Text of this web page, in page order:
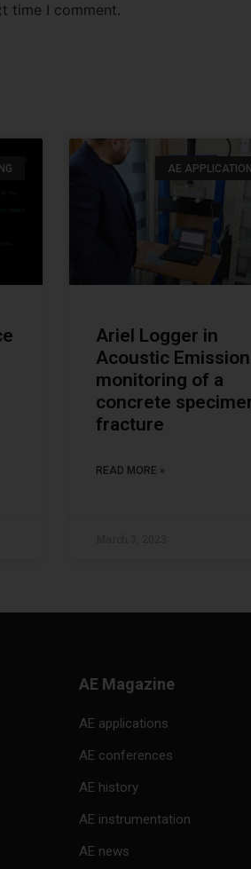
time I comment.
AE
Ariel Logger in
Acoustic Emission
monitoring of a
concrete
fracture
READ MORE »
AE Magazine
AE applications
AE conferences
AE history
AE instrumentation
AE news